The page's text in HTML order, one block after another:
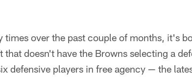
times over the past couple of months, it's
doesn't have the Browns selecting a
defensive players in free agency — the